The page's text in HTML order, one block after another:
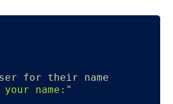
for their name
name:"